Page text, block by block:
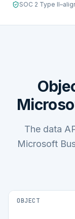
SOC 2 Type
The data
Microsoft
OBJECT